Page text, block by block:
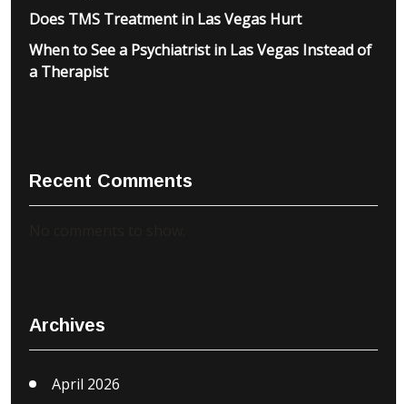
Does TMS Treatment in Las Vegas Hurt
When to See a Psychiatrist in Las Vegas Instead of
a Therapist
Recent Comments
Archives
April 2026